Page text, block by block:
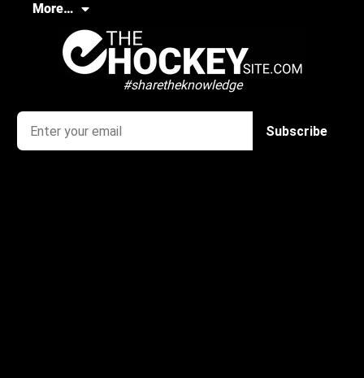
More…
#sharetheknowledge